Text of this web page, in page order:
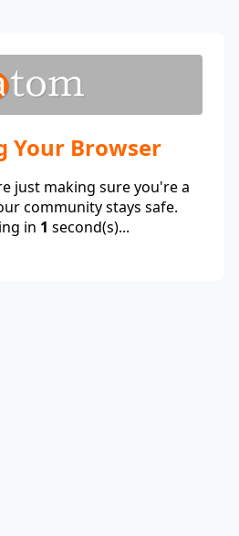
Your Browser
just making sure you're a
community stays safe.
in 1 second(s)...